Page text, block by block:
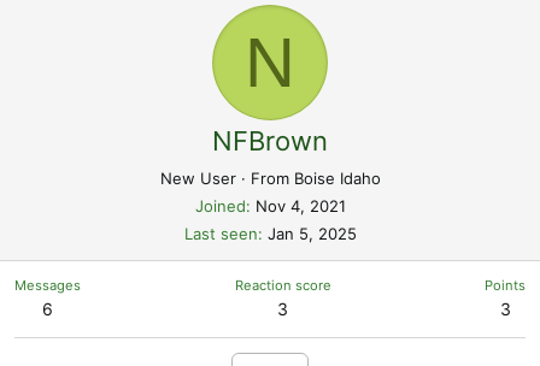
N
NFBrown
New User · From Boise Idaho
Joined
Nov 4, 2021
Last seen Jan 5, 2025
Messages
6
Reaction score
3
Points
3